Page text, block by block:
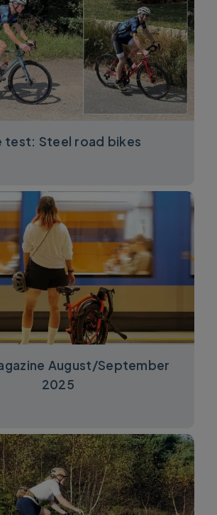
test: Steel road bikes
August/September
2025